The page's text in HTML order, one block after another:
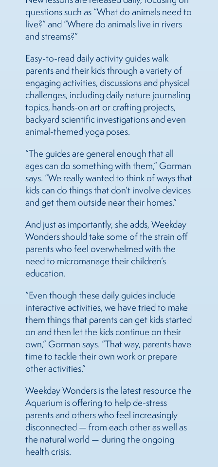
questions such as “What do animals need to
live?” and “Where do animals live in rivers
and streams?”
Easy-to-read daily activity guides walk
parents and their kids through a variety of
engaging activities, discussions and physical
challenges, including daily nature journaling
topics, hands-on art or crafting projects,
backyard scientific investigations and even
animal-themed yoga poses.
“The guides are general enough that all
ages can do something with them,” Gorman
says. “We really wanted to think of ways that
kids can do things that don’t involve devices
and get them outside near their homes.”
And just as importantly, she adds, Weekday
Wonders should take some of the strain off
parents who feel overwhelmed with the
need to micromanage their children’s
education.
“Even though these daily guides include
interactive activities, we have tried to make
them things that parents can get kids started
on and then let the kids continue on their
own,” Gorman says. “That way, parents have
time to tackle their own work or prepare
other activities.”
Weekday Wonders is the latest resource the
Aquarium is offering to help de-stress
parents and others who feel increasingly
disconnected — from each other as well as
the natural world — during the ongoing
health crisis.